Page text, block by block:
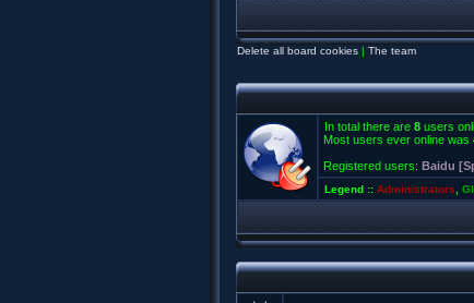
Delete all board cookies | The team
In total there are 8 users
Most users ever online was
Registered users: Baidu
Legend :: Administrators